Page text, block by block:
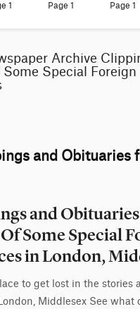
1
Page 1
Page 1
Archive
Special Foreign
and Obituaries
and
Some Special
in London,
to get lost in the stories
Middlesex See what